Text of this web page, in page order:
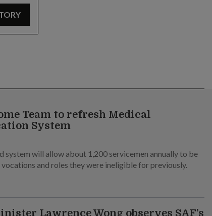
Team to refresh Medical
System
system will allow about 1,200 servicemen annually to be
and roles they were ineligible for previously.
Lawrence Wong observes SAF’s